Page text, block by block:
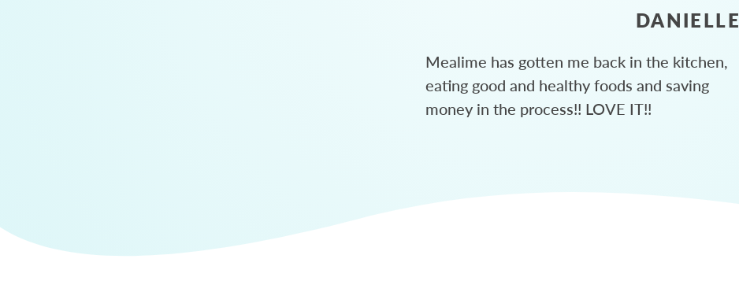
DANIELLE
Mealime has gotten me back in the kitchen,
eating good and healthy foods and saving
money in the process!! LOVE IT!!